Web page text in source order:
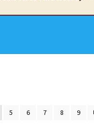
Collectibles.
Conditions
5 6 7 8 9